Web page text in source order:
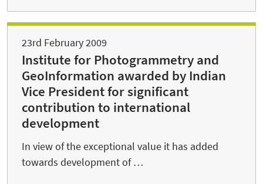
23rd February 2009
Institute for Photogrammetry and
GeoInformation awarded by Indian
Vice President for significant
contribution to international
development
In view of the exceptional value it has added
towards development of …